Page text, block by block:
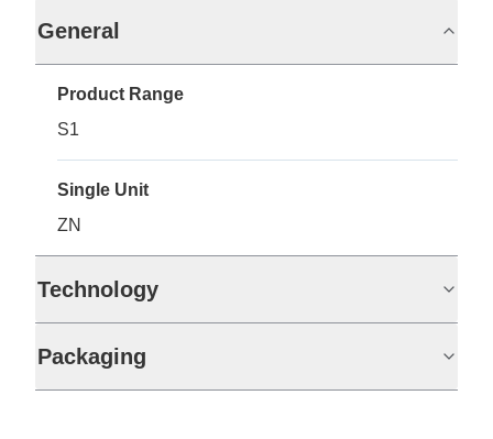
General
Product Range
S1
Single Unit
ZN
Technology
Packaging